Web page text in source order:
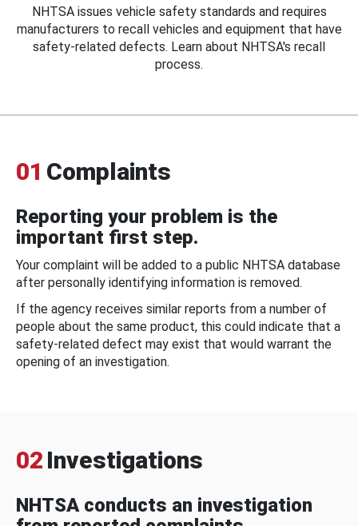
NHTSA issues vehicle safety standards and requires
manufacturers to recall vehicles and equipment that have
safety-related defects. Learn about NHTSA's recall
process.
01 Complaints
Reporting your problem is the
important first step.
Your complaint will be added to a public NHTSA database
after personally identifying information is removed.
If the agency receives similar reports from a number of
people about the same product, this could indicate that a
safety-related defect may exist that would warrant the
opening of an investigation.
02 Investigations
NHTSA conducts an investigation